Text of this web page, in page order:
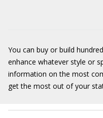
You can buy or build
enhance whatever style or
information on the most
get the most out of your